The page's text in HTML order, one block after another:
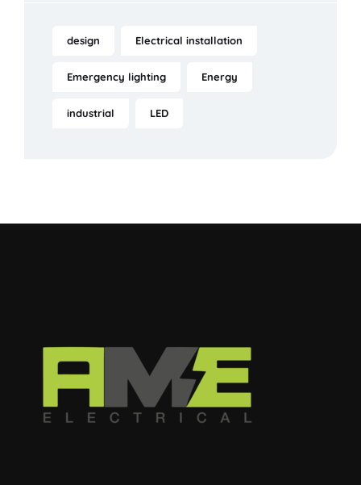
design Electrical installation
Emergency lighting Energy
industrial LED